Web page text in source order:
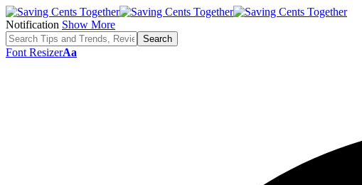
Notification Show More
Font ResizerAa